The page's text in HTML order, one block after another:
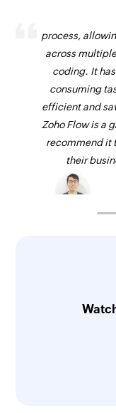
process,
across
coding. It
consuming
efficient and
Zoho Flow is a
recommend it
their